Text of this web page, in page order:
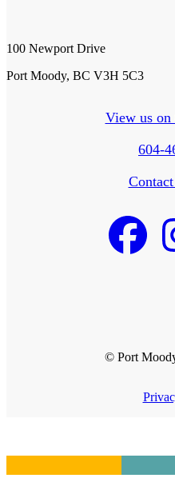
100 Newport Drive
Port Moody, BC V3H 5C3
View us on
604-
© Port